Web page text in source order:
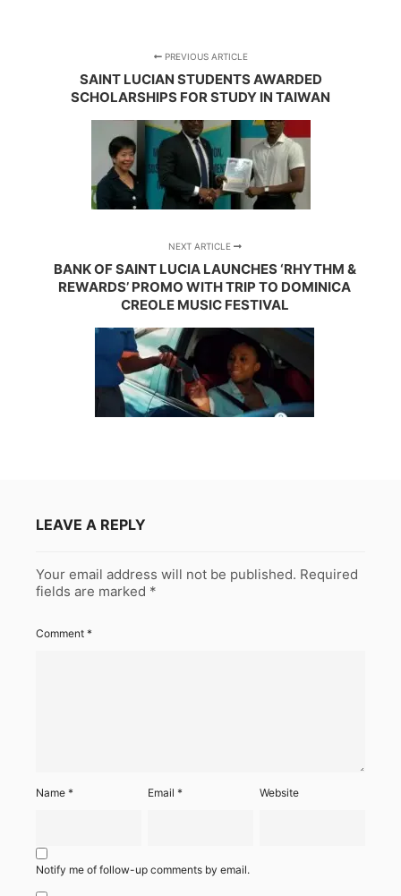
PREVIOUS ARTICLE
SAINT LUCIAN STUDENTS AWARDED
SCHOLARSHIPS FOR STUDY IN TAIWAN
NEXT ARTICLE
BANK OF SAINT LUCIA LAUNCHES ‘RHYTHM &
REWARDS’ PROMO WITH TRIP TO DOMINICA
CREOLE MUSIC FESTIVAL
LEAVE A REPLY
Your email address will not be published. Required
fields are marked *
Comment *
Name * Email* Website
Notify me of follow-up comments by email.